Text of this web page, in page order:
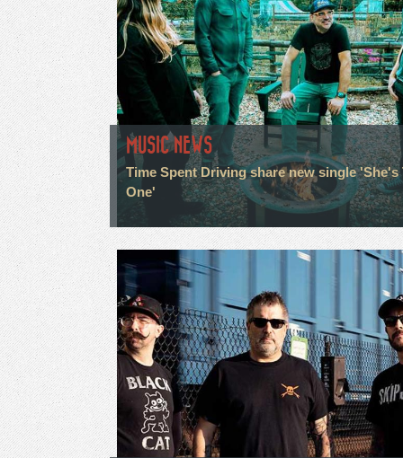
MUSIC NEWS
Time Spent Driving share new single 'She's
One'